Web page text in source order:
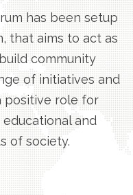
has been setup
that aims to act as
community
of initiatives and
positive role for
and
of society.